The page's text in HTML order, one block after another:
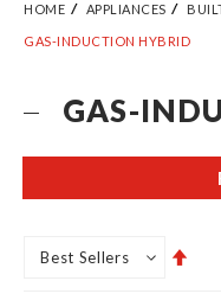
HOME APPLIANCES
GAS-INDUCTION HYBRID
GAS-